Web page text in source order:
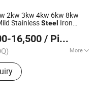
2kw 3kw 4kw 6kw 8kw
StainlessSteel Iron
Fiber LaserCutting
16,500 / Piece
More
Press Brake, Grooving
Machine, Laser
Laser Welding
Ltd.